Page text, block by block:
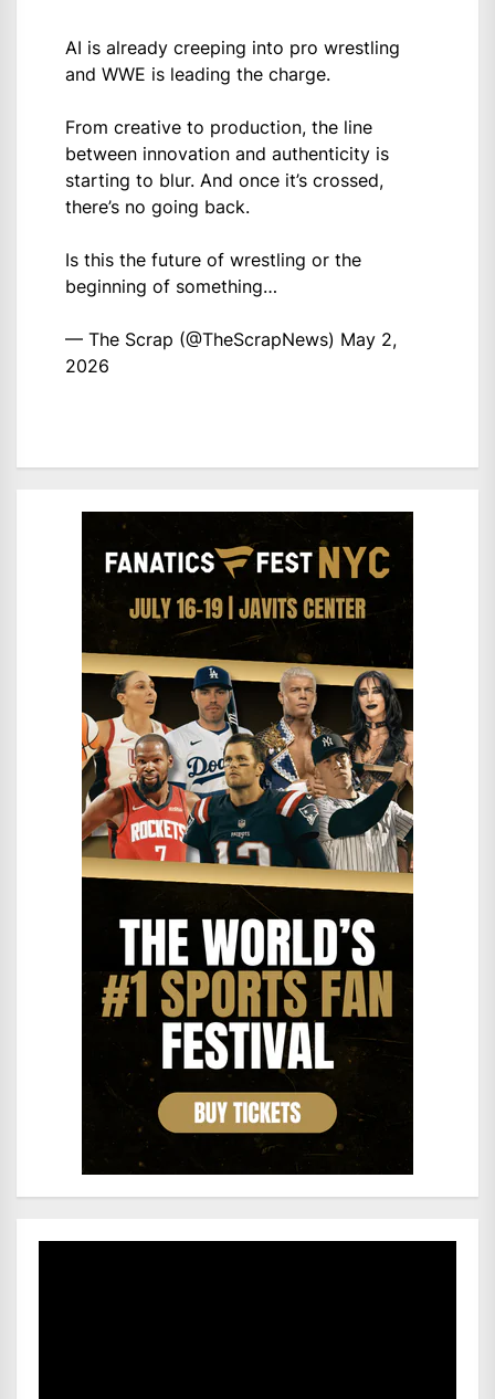
AI is already creeping into pro wrestling
and WWE is leading the charge.
From creative to production, the line
between innovation and authenticity is
starting to blur. And once it’s crossed,
there’s no going back.
Is this the future of wrestling or the
beginning of something…
— The Scrap (@TheScrapNews) May 2,
2026